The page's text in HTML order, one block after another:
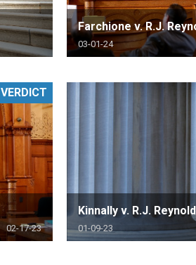
Farchione v. R.J.
03-01-24
02-17-23
VERDICT
Kinnally v. R.J.
01-09-23